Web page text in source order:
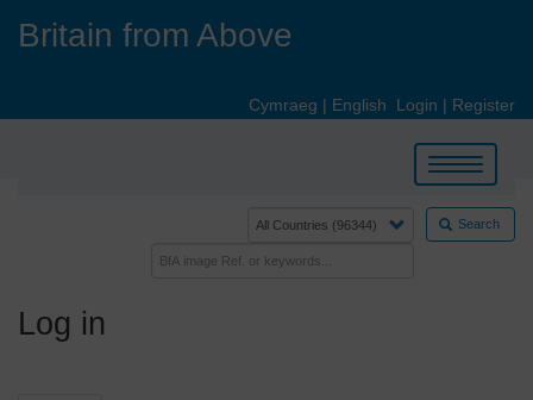
Britain from Above
Cymraeg | English Login | Register
Toggle
navigation
Search
Log in